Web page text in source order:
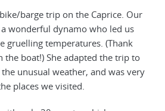
barge trip on the Caprice. Our
wonderful dynamo who led us
gruelling temperatures. (Thank
the boat!) She adapted the trip to
unusual weather, and was very
places we visited.